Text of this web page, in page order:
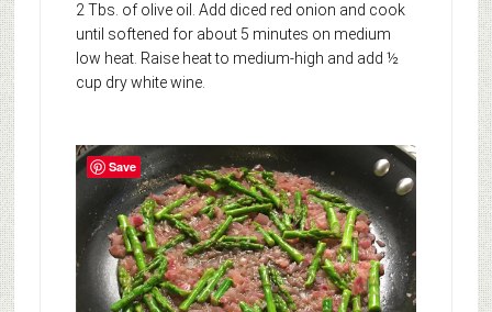
2 Tbs. of olive oil. Add diced red onion and cook
until softened for about 5 minutes on medium
low heat. Raise heat to medium-high and add ½
cup dry white wine.
Save